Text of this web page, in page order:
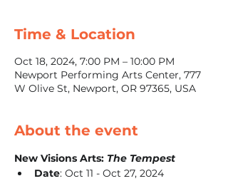
Time & Location
Oct 18, 2024, 7:00 PM – 10:00 PM
Newport Performing Arts Center, 777
W Olive St, Newport, OR 97365, USA
About the event
New Visions Arts: The Tempest
Date: Oct 11 - Oct 27, 2024